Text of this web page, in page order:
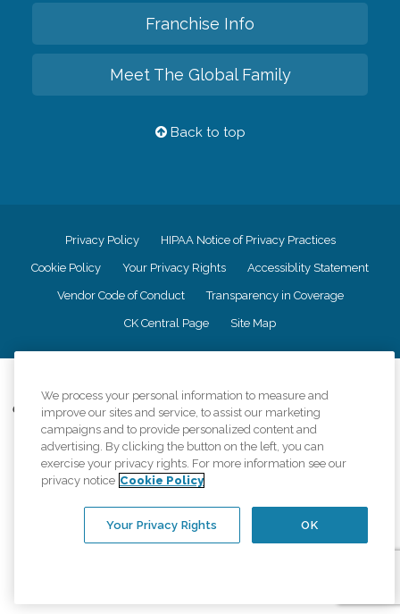
Franchise Info
Meet The Global Family
Back to top
Privacy Policy HIPAA Notice of Privacy Practices
Cookie Policy Your Privacy Rights Accessiblity Statement
Vendor Code of Conduct Transparency in Coverage
CK Central Page Site Map
Comfort Keepers adheres to the principles of truth in advertising, and all
information accurately represents the organizations scope of services
provided, licenses, price claims or testimonials. Comfort Keepers is an
equal opportunity employer.
An international network, where most offices are independently owned and
regulations..
We process your personal information to measure and
improve our sites and service, to assist our marketing
campaigns and to provide personalized content and
advertising. By clicking the button on the left, you can
exercise your privacy rights. For more information see our
privacy notice Cookie Policy
OK
Your Privacy Rights